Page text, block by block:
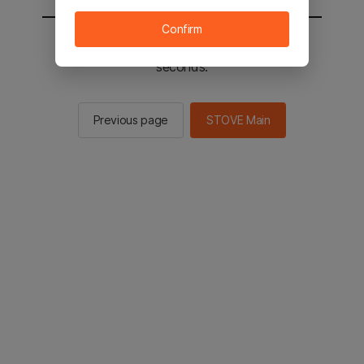
You will be sent to the STOVE main in 3
seconds.
Previous page STOVE Main
Confirm